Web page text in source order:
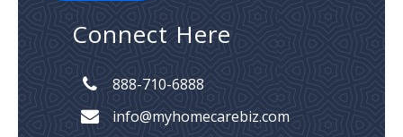
Connect Here
888-710-6888
info@myhomecarebiz.com